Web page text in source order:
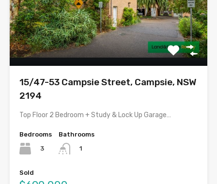
15/47-53 Campsie Street, Campsie, NSW
2194
Top Floor 2 Bedroom + Study & Lock Up Garage…
Bedrooms
3
Bathrooms
1
Sold